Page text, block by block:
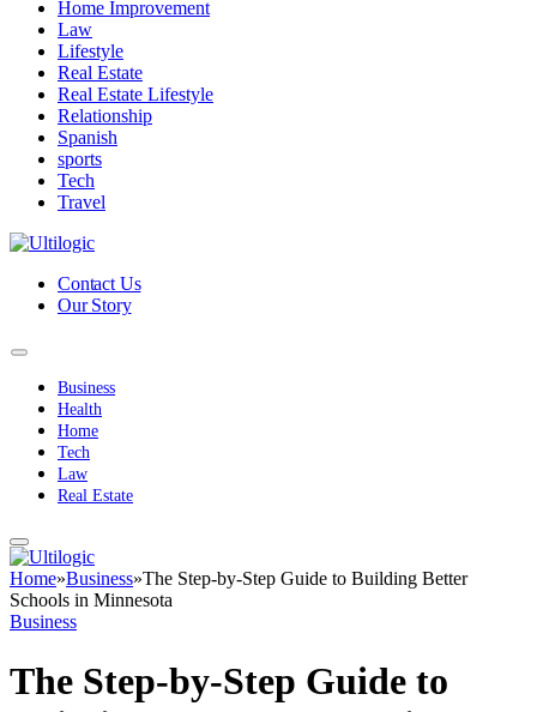
Home Improvement
Law
Lifestyle
Real Estate
Real Estate Lifestyle
Relationship
Spanish
sports
Tech
Travel
Contact Us
Our Story
Business
Health
Home
Tech
Law
Real Estate
Home»Business»The Step-by-Step Guide to Building Better
Schools in Minnesota
Business
The Step-by-Step Guide to